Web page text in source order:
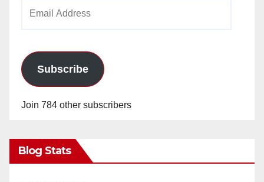
Subscribe
Join 784 other subscribers
Blog Stats